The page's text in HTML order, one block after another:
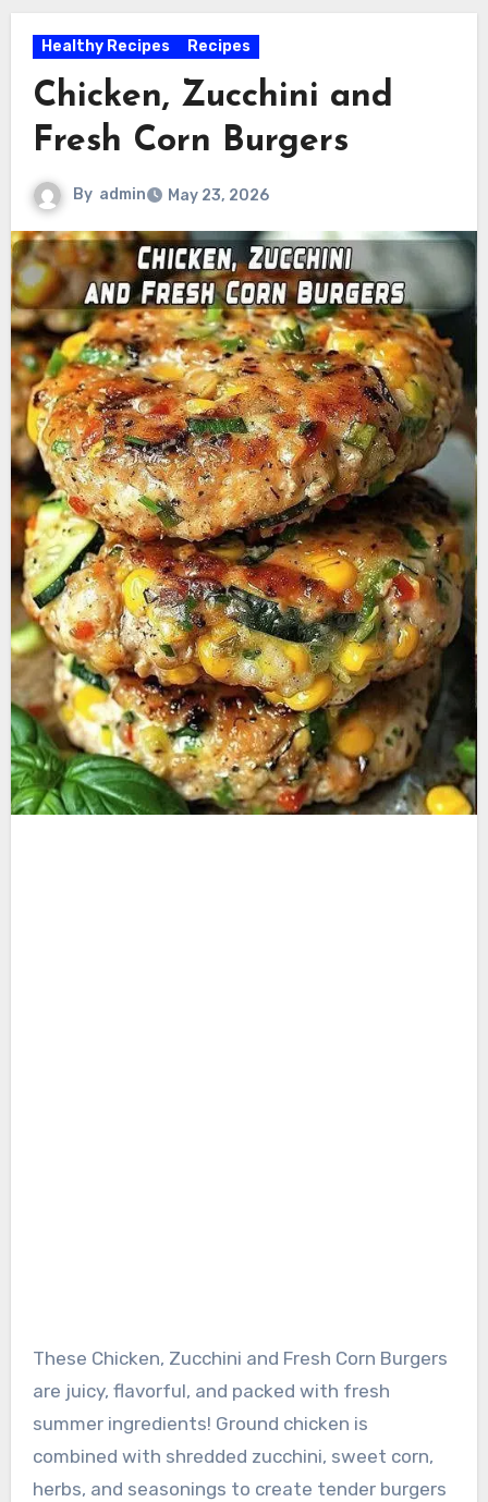
Healthy Recipes Recipes
Chicken, Zucchini and
Fresh Corn Burgers
By admin May 23, 2026
These Chicken, Zucchini and Fresh Corn Burgers
are juicy, flavorful, and packed with fresh
summer ingredients! Ground chicken is
combined with shredded zucchini, sweet corn,
herbs, and seasonings to create tender burgers